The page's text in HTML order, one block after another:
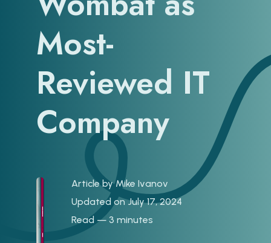
Most-
Reviewed IT
Company
Article byMike Ivanov
Updated on July 17, 2024
Read — 3 minutes